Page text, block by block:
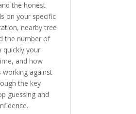
the honest
on your specific
nearby tree
the number of
quickly your
and how
working against
the key
guessing and